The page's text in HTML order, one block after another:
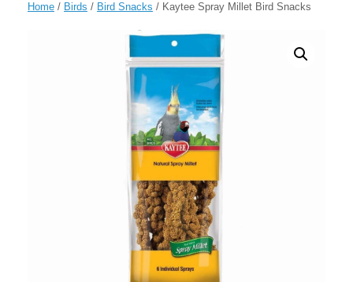
Home / Birds / Bird Snacks / Kaytee Spray Millet Bird Snacks